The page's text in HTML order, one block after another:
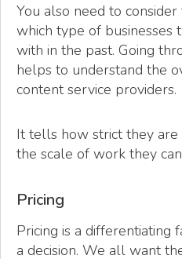
You also need to
which type of businesses
with in the past. Going
helps to understand the
content service providers.
It tells how strict they
the scale of work they
Pricing
Pricing is a differentiating
a decision. We all want